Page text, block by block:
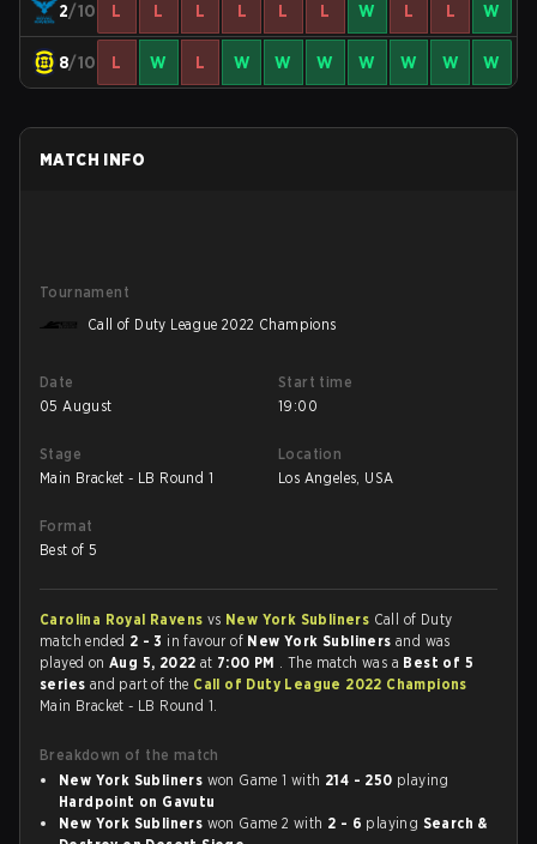
2/10 L L L L L L W L L W
8/10 L W L W W W W W W W
MATCH INFO
Tournament
Call of Duty League 2022 Champions
Date
05 August
Start time
19:00
Stage
Main Bracket - LB Round 1
Location
Los Angeles, USA
Format
Best of 5
Carolina Royal Ravens vs New York Subliners Call of Duty
match ended 2 - 3 in favour of New York Sublinersand was
played onAug 5, 2022 at 7:00 PM . The match was a Best of 5
series and part of the Call of Duty League 2022 Champions
Main Bracket - LB Round 1.
Breakdown of the match
New York Subliners won Game 1 with 214 - 250 playing
Hardpoint on Gavutu
New York Subliners won Game 2 with 2 - 6 playing Search &